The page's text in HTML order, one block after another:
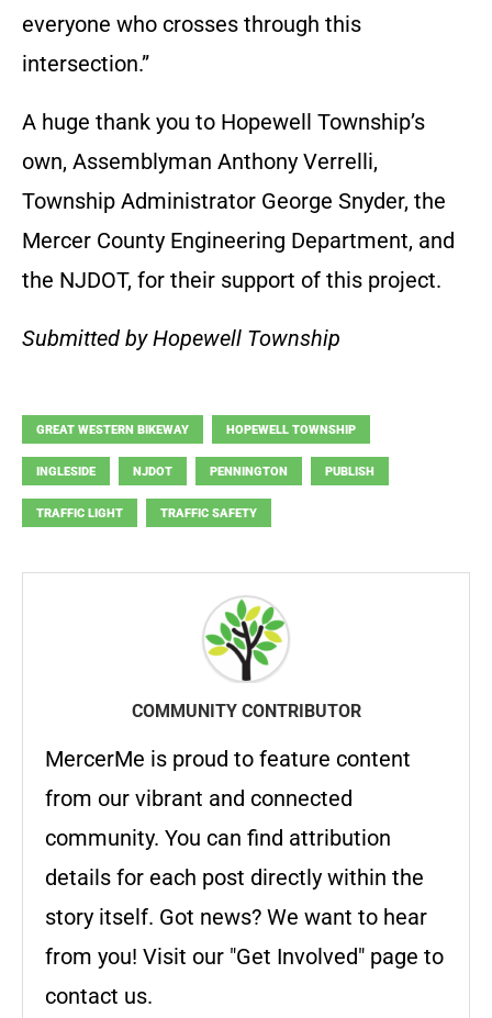
everyone who crosses through this
intersection.”
A huge thank you to Hopewell Township’s
own, Assemblyman Anthony Verrelli,
Township Administrator George Snyder, the
Mercer County Engineering Department, and
the NJDOT, for their support of this project.
Submitted by Hopewell Township
GREAT WESTERN BIKEWAY HOPEWELL TOWNSHIP
INGLESIDE NJDOT PENNINGTON PUBLISH
TRAFFIC LIGHT TRAFFIC SAFETY
COMMUNITY CONTRIBUTOR
MercerMe is proud to feature content
from our vibrant and connected
community. You can find attribution
details for each post directly within the
story itself. Got news? We want to hear
from you! Visit our "Get Involved" page to
contact us.